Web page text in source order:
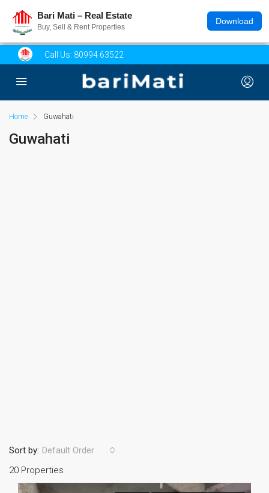
Bari Mati – Real Estate
Buy, Sell & Rent Properties
Download
Call Us: 80994 63522
Home Guwahati
Guwahati
20 Properties
Sort by: Default Order